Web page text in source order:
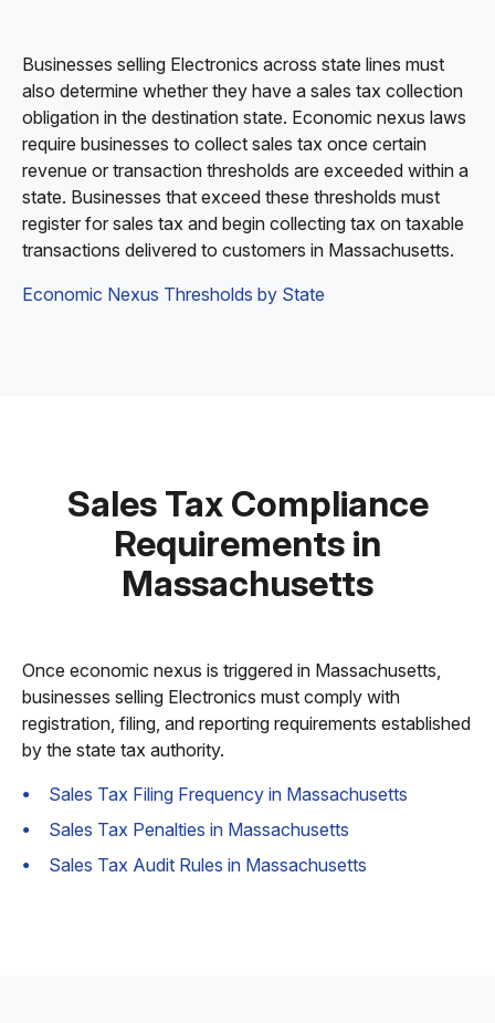
Businesses selling Electronics across state lines must
also determine whether they have a sales tax collection
obligation in the destination state. Economic nexus laws
require businesses to collect sales tax once certain
revenue or transaction thresholds are exceeded within a
state. Businesses that exceed these thresholds must
register for sales tax and begin collecting tax on taxable
transactions delivered to customers in Massachusetts.
Economic Nexus Thresholds by State
Sales Tax Compliance
Requirements in
Massachusetts
Once economic nexus is triggered in Massachusetts,
businesses selling Electronics must comply with
registration, filing, and reporting requirements established
by the state tax authority.
Sales Tax Filing Frequency in Massachusetts
Sales Tax Penalties in Massachusetts
Sales Tax Audit Rules in Massachusetts